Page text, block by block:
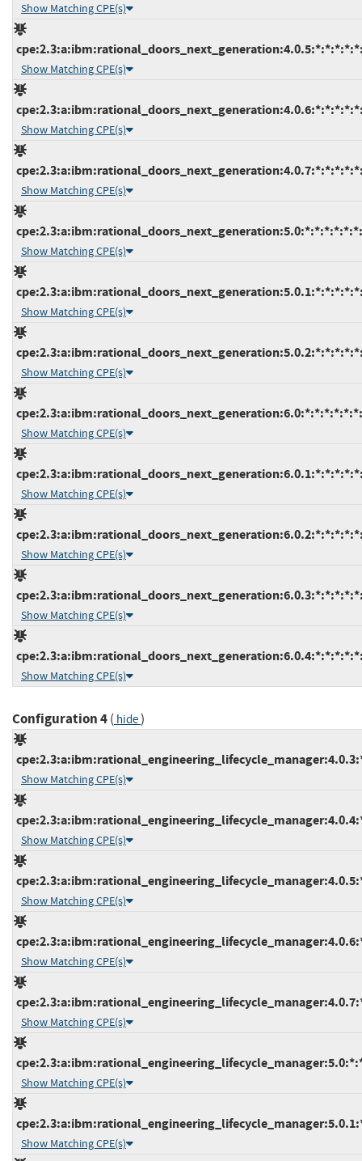
Show Matching CPE(s)
Show Matching CPE(s)
Show Matching CPE(s)
Show Matching CPE(s)
Show Matching CPE(s)
Show Matching CPE(s)
Show Matching CPE(s)
Show Matching CPE(s)
Show Matching CPE(s)
Show Matching CPE(s)
Show Matching CPE(s)
Show Matching CPE(s)
Configuration 4( hide)
Show Matching CPE(s)
Show Matching CPE(s)
Show Matching CPE(s)
Show Matching CPE(s)
Show Matching CPE(s)
Show Matching CPE(s)
Show Matching CPE(s)